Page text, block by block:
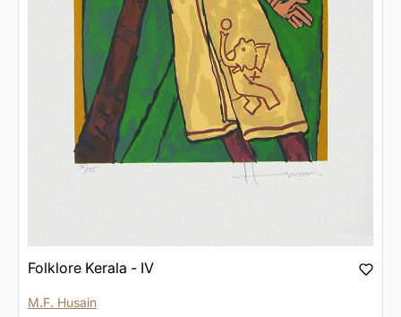
Folklore Kerala - IV
M.F. Husain